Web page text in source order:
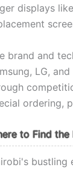
displays
brand and
LG,
ordering,
to Find the
bustling